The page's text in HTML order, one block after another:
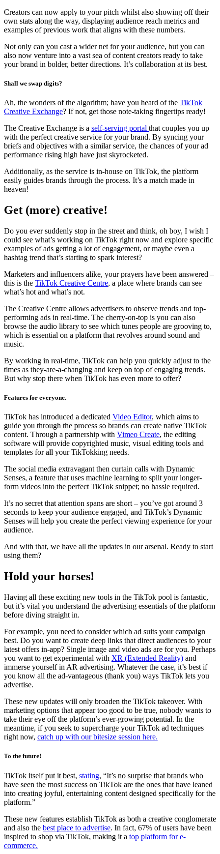
Creators can now apply to your pitch whilst also showing off their
own stats along the way, displaying audience reach metrics and
examples of previous work that aligns with these numbers.
Not only can you cast a wider net for your audience, but you can
also now venture into a vast sea of content creators ready to take
your brand in bolder, better directions. It’s collaboration at its best.
Shall we swap digits?
Ah, the wonders of the algorithm; have you heard of the TikTok
Creative Exchange? If not, get those note-taking fingertips ready!
The Creative Exchange is a self-serving portal that couples you up
with the perfect creative service for your brand. By syncing your
briefs and objectives with a similar service, the chances of your ad
performance rising high have just skyrocketed.
Additionally, as the service is in-house on TikTok, the platform
easily guides brands through the process. It’s a match made in
heaven!
Get (more) creative!
Do you ever suddenly stop in the street and think, oh boy, I wish I
could see what’s working on TikTok right now and explore specific
examples of ads getting a lot of engagement, or maybe even a
hashtag trend that’s starting to spark interest?
Marketers and influencers alike, your prayers have been answered –
this is the TikTok Creative Centre, a place where brands can see
what’s hot and what’s not.
The Creative Centre allows advertisers to observe trends and top-
performing ads in real-time. The cherry-on-top is you can also
browse the audio library to see which tunes people are grooving to,
which is essential on a platform that revolves around sound and
music.
By working in real-time, TikTok can help you quickly adjust to the
times as they-are-a-changing and keep on top of engaging trends.
But why stop there when TikTok has even more to offer?
Features for everyone.
TikTok has introduced a dedicated Video Editor, which aims to
guide you through the process so brands can create native TikTok
content. Through a partnership with Vimeo Create, the editing
software will provide copyrighted music, visual editing tools and
templates for all your TikTokking needs.
The social media extravagant then curtain calls with Dynamic
Senses, a feature that uses machine learning to split your longer-
form videos into the perfect TikTok snippet; no hassle required.
It’s no secret that attention spans are short – you’ve got around 3
seconds to keep your audience engaged, and TikTok’s Dynamic
Senses will help you create the perfect viewing experience for your
audience.
And with that, we have all the updates in our arsenal. Ready to start
using them?
Hold your horses!
Having all these exciting new tools in the TikTok pool is fantastic,
but it’s vital you understand the advertising essentials of the platform
before diving straight in.
For example, you need to consider which ad suits your campaign
best. Do you want to create deep links that direct audiences to your
latest offers in-app? Single image and video ads are for you. Perhaps
you want to get experimental with XR (Extended Reality) and
immerse yourself in AR advertising. Whatever the case, it’s best if
you know all the ad-vantageous (thank you) ways TikTok lets you
advertise.
These new updates will only broaden the TikTok takeover. With
marketing options that appear too good to be true, nobody wants to
take their eye off the platform’s ever-growing potential. In the
meantime, if you seek to supercharge your TikTok ad techniques
right now, catch up with our bitesize session here.
To the future!
TikTok itself put it best, stating, “It’s no surprise that brands who
have seen the most success on TikTok are the ones that have leaned
into creating joyful, entertaining content designed specifically for the
platform.”
These new features establish TikTok as both a creative conglomerate
and also the best place to advertise. In fact, 67% of users have been
inspired to shop via TikTok, making it a top platform for e-
commerce.